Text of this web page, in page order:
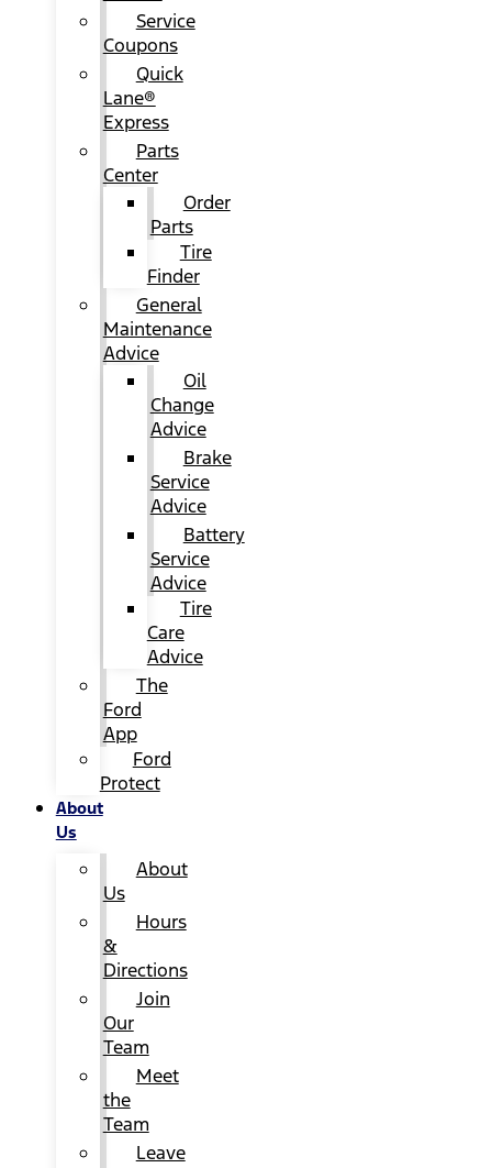
Service
Coupons
Quick
Lane®
Express
Parts
Center
Order
Parts
Tire
Finder
General
Maintenance
Advice
Oil
Change
Advice
Brake
Service
Advice
Battery
Service
Advice
Tire
Care
Advice
The
Ford
App
Ford
Protect
About
Us
About
Us
Hours
&
Directions
Join
Our
Team
Meet
the
Team
Leave